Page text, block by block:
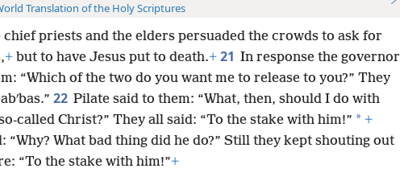
Translation of the Holy Scriptures
chief priests and the elders persuaded the crowds to ask for
+but to have Jesus put to death.+ 21 In response the governor
“Which of the two do you want me to release to you?” They
22 Pilate said to them: “What, then, should I do with
called Christ?” They all said: “To the stake with him!” * +
“Why? What bad thing did he do?” Still they kept shouting out
“To the stake with him!”+